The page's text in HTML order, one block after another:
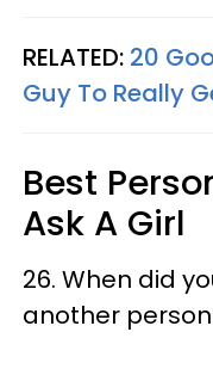
RELATED: 20
Guy To Really
Best
Ask A Girl
26. When did
another